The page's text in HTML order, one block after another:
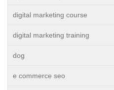
digital marketing course
digital marketing training
dog
e commerce seo